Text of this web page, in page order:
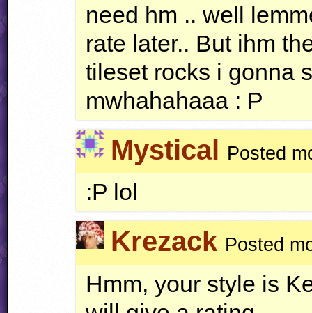
need hm .. well
rate later.. But ihm
tileset rocks i gonna
mwhahahaaa : P
Mystical Posted
:P lol
Krezack Posted
Hmm, your style is